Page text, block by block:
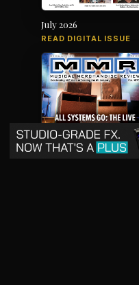
July 2026
READ DIGITAL ISSUE